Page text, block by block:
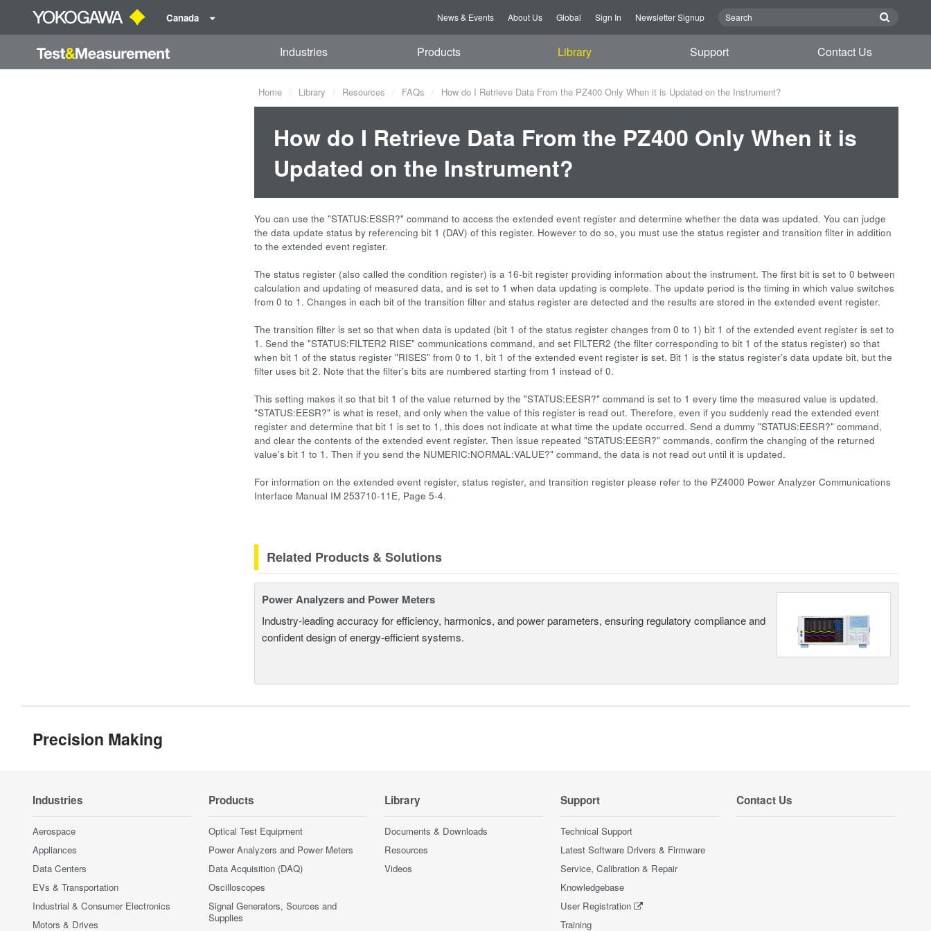
Canada News & Events About Us Global Sign In Newsletter Signup
Industries Products Library Support Contact Us
Home Library Resources FAQs How do I Retrieve Data From the PZ400 Only When it is Updated on the Instrument?
How do I Retrieve Data From the PZ400 Only When it is
Updated on the Instrument?
You can use the "STATUS:ESSR?" command to access the extended event register and determine whether the data was updated. You can judge
the data update status by referencing bit 1 (DAV) of this register. However to do so, you must use the status register and transition filter in addition
to the extended event register.
The status register (also called the condition register) is a 16-bit register providing information about the instrument. The first bit is set to 0 between
calculation and updating of measured data, and is set to 1 when data updating is complete. The update period is the timing in which value switches
from 0 to 1. Changes in each bit of the transition filter and status register are detected and the results are stored in the extended event register.
The transition filter is set so that when data is updated (bit 1 of the status register changes from 0 to 1) bit 1 of the extended event register is set to
1. Send the "STATUS:FILTER2 RISE" communications command, and set FILTER2 (the filter corresponding to bit 1 of the status register) so that
when bit 1 of the status register "RISES" from 0 to 1, bit 1 of the extended event register is set. Bit 1 is the status register's data update bit, but the
filter uses bit 2. Note that the filter's bits are numbered starting from 1 instead of 0.
This setting makes it so that bit 1 of the value returned by the "STATUS:EESR?" command is set to 1 every time the measured value is updated.
"STATUS:EESR?" is what is reset, and only when the value of this register is read out. Therefore, even if you suddenly read the extended event
register and determine that bit 1 is set to 1, this does not indicate at what time the update occurred. Send a dummy "STATUS:EESR?" command,
and clear the contents of the extended event register. Then issue repeated "STATUS:EESR?" commands, confirm the changing of the returned
value's bit 1 to 1. Then if you send the NUMERIC:NORMAL:VALUE?" command, the data is not read out until it is updated.
For information on the extended event register, status register, and transition register please refer to the PZ4000 Power Analyzer Communications
Interface Manual IM 253710-11E, Page 5-4.
Related Products & Solutions
Power Analyzers and Power Meters
Industry-leading accuracy for efficiency, harmonics, and power parameters, ensuring regulatory compliance and
confident design of energy-efficient systems.
Precision Making
Industries
Aerospace
Appliances
Data Centers
EVs & Transportation
Industrial & Consumer Electronics
Motors & Drives
Products
Optical Test Equipment
Power Analyzers and Power Meters
Data Acquisition (DAQ)
Oscilloscopes
Signal Generators, Sources and
Supplies
Library
Documents & Downloads
Resources
Videos
Support
Technical Support
Latest Software Drivers & Firmware
Service, Calibration & Repair
Knowledgebase
User Registration
Training
Contact Us